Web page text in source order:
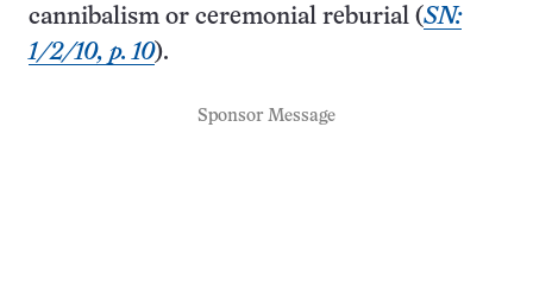
cannibalism or ceremonial reburial (SN:
1/2/10, p. 10).
Sponsor Message